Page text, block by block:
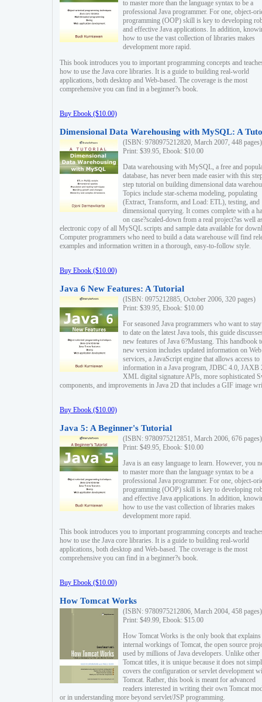
to master more than the language syntax to be a
professional Java programmer. For one, object-
programming (OOP) skill is key to developing
and effective Java applications. In addition,
how to use the vast collection of libraries makes
development more rapid.
This book introduces you to important programming concepts and
how to use the Java core libraries. It is a guide to building real-world
applications, both desktop and Web-based. The coverage is the most
comprehensive you can find in a beginner?s book.
Buy Ebook ($10.00)
Dimensional Data Warehousing with MySQL: A
(ISBN: 9780975212820, March 2007, 448 pages)
Print: $39.95, Ebook: $10.00
Data warehousing with MySQL, a free and
database, has never been made easier with this
step tutorial on building dimensional data
Topics include star-schema modeling, populating
(Extract, Transform, and Load: ETL), testing, and
dimensional querying. It comes complete with a
on case?scaled-down from a real project?as well
electronic copy of all MySQL scripts and sample data available for
Computer programmers who need to build a data warehouse will find
examples and information written in a thorough, easy-to-follow style.
Buy Ebook ($10.00)
Java 6 New Features: A Tutorial
(ISBN: 0975212885, October 2006, 320 pages)
Print: $39.95, Ebook: $10.00
For seasoned Java programmers who want to
to date on the latest Java tools, this guide
new features of Java 6?Mustang. This handbook
new version includes updated information on Web
services, a JavaScript engine that allows access to
information in a Java program, JDBC 4.0, JAXB
XML digital signature APIs, more sophisticated
components, and improvements in Java 2D that includes a GIF image
Buy Ebook ($10.00)
Java 5: A Beginner's Tutorial
(ISBN: 9780975212851, March 2006, 676 pages)
Print: $49.95, Ebook: $10.00
Java is an easy language to learn. However, you
to master more than the language syntax to be a
professional Java programmer. For one, object-
programming (OOP) skill is key to developing
and effective Java applications. In addition,
how to use the vast collection of libraries makes
development more rapid.
This book introduces you to important programming concepts and
how to use the Java core libraries. It is a guide to building real-world
applications, both desktop and Web-based. The coverage is the most
comprehensive you can find in a beginner?s book.
Buy Ebook ($10.00)
How Tomcat Works
(ISBN: 9780975212806, March 2004, 458 pages)
Print: $49.99, Ebook: $15.00
How Tomcat Works is the only book that explains
internal workings of Tomcat, the open source
used by millions of Java developers. Unlike other
Tomcat titles, it is unique because it does not
covers the configuration or servlet development
Tomcat. Rather, this book is meant for advanced
readers interested in writing their own Tomcat
or in understanding more beyond servlet/JSP programming.